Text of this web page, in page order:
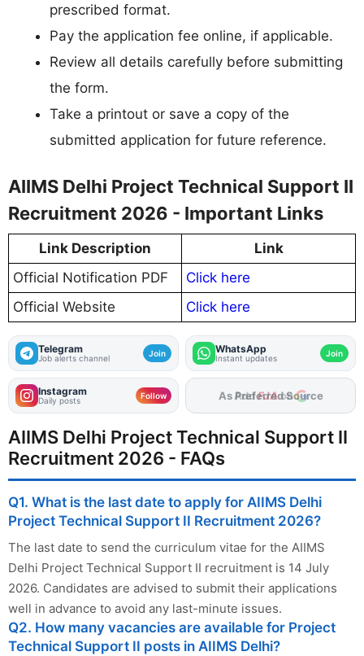
prescribed format.
Pay the application fee online, if applicable.
Review all details carefully before submitting
the form.
Take a printout or save a copy of the
submitted application for future reference.
AIIMS Delhi Project Technical Support II
Recruitment 2026 - Important Links
Link Description
Link
Official Notification PDF
Click here
Official Website
Click here
Telegram
Job alerts channel Join WhatsApp
Instant updates Join
Instagram
Daily posts Follow As Preferred Source
AIIMS Delhi Project Technical Support II
Recruitment 2026 - FAQs
Q1. What is the last date to apply for AIIMS Delhi
Project Technical Support II Recruitment 2026?
The last date to send the curriculum vitae for the AIIMS
Delhi Project Technical Support II recruitment is 14 July
2026. Candidates are advised to submit their applications
well in advance to avoid any last-minute issues.
Q2. How many vacancies are available for Project
Technical Support II posts in AIIMS Delhi?